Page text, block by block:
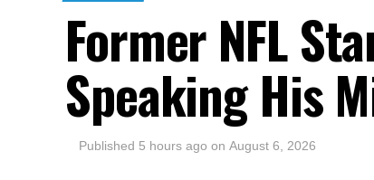
Former NFL
Speaking His
Published 5 hours ago on August 6, 2026